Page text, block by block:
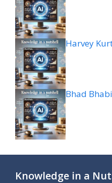
Harvey
Bhad
Knowledge in a